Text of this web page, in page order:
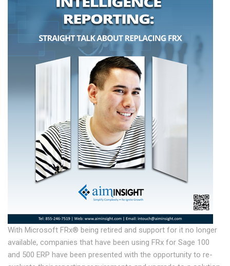
With Microsoft FRx® being retired and support for it no longer
available, companies that have been using FRx for Sage 100
and 500 ERP have been presented with the opportunity to re-